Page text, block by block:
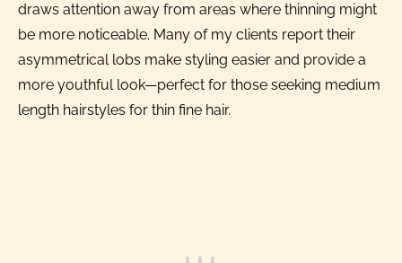
draws attention away from areas where thinning might
be more noticeable. Many of my clients report their
asymmetrical lobs make styling easier and provide a
more youthful look—perfect for those seeking medium
length hairstyles for thin fine hair.